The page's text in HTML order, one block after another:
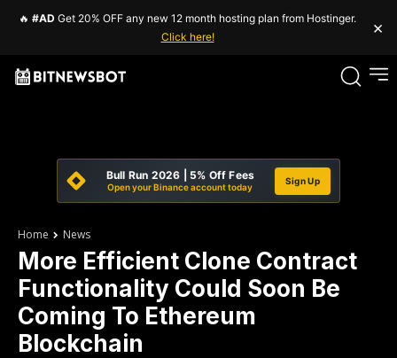
🔥 #AD Get 20% OFF any new 12 month hosting plan from Hostinger.
Click here!
×
Bull Run 2026 | 5% Off Fees
Open your Binance account today
Sign Up
Home News
More Efficient Clone Contract
Functionality Could Soon Be
Coming To Ethereum
Blockchain